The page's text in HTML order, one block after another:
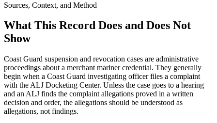
Sources, Context, and Method
What This Record Does and Does Not
Show
Coast Guard suspension and revocation cases are administrative
proceedings about a merchant mariner credential. They generally
begin when a Coast Guard investigating officer files a complaint
with the ALJ Docketing Center. Unless the case goes to a hearing
and an ALJ finds the complaint allegations proved in a written
decision and order, the allegations should be understood as
allegations, not findings.